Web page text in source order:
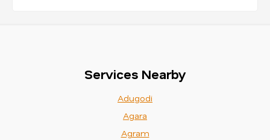
Services Nearby
Adugodi
Agara
Agram